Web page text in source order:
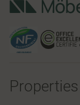
Properties